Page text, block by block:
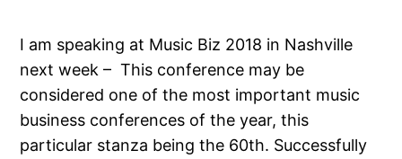
I am speaking at Music Biz 2018 in Nashville
next week – This conference may be
considered one of the most important music
business conferences of the year, this
particular stanza being the 60th. Successfully